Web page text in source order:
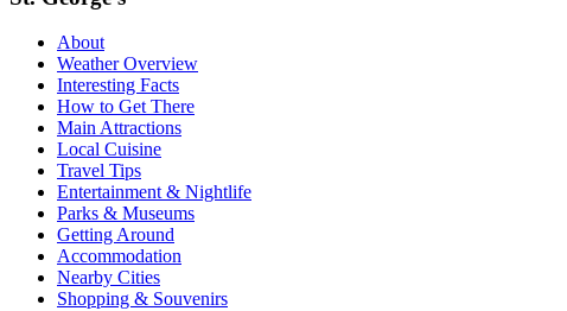
About
Weather Overview
Interesting Facts
How to Get There
Main Attractions
Local Cuisine
Travel Tips
Entertainment & Nightlife
Parks & Museums
Getting Around
Accommodation
Nearby Cities
Shopping & Souvenirs